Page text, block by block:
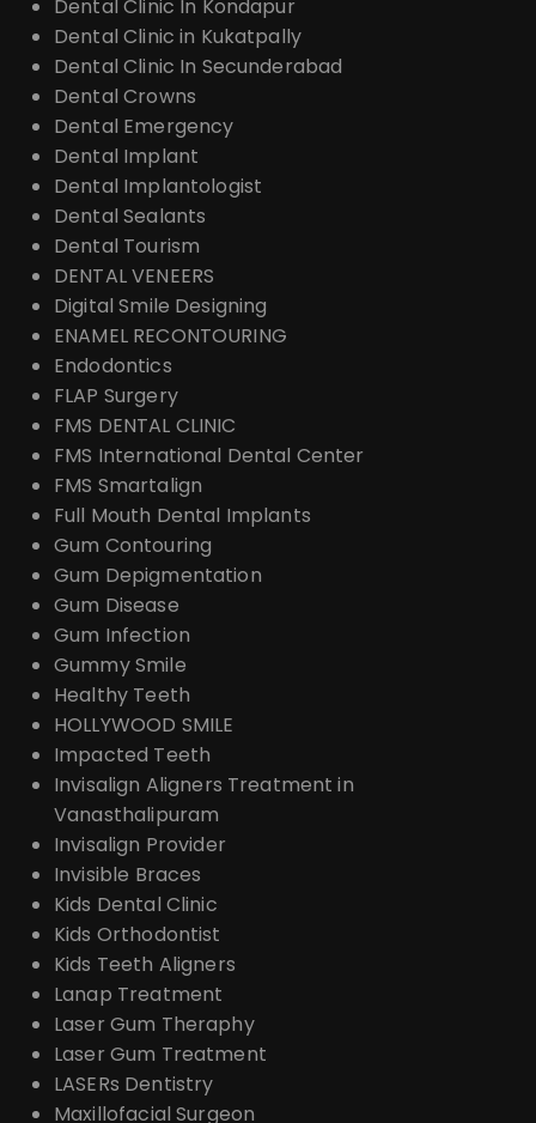
Dental Clinic In Kondapur
Dental Clinic in Kukatpally
Dental Clinic In Secunderabad
Dental Crowns
Dental Emergency
Dental Implant
Dental Implantologist
Dental Sealants
Dental Tourism
DENTAL VENEERS
Digital Smile Designing
ENAMEL RECONTOURING
Endodontics
FLAP Surgery
FMS DENTAL CLINIC
FMS International Dental Center
FMS Smartalign
Full Mouth Dental Implants
Gum Contouring
Gum Depigmentation
Gum Disease
Gum Infection
Gummy Smile
Healthy Teeth
HOLLYWOOD SMILE
Impacted Teeth
Invisalign Aligners Treatment in
Vanasthalipuram
Invisalign Provider
Invisible Braces
Kids Dental Clinic
Kids Orthodontist
Kids Teeth Aligners
Lanap Treatment
Laser Gum Theraphy
Laser Gum Treatment
LASERs Dentistry
Maxillofacial Surgeon